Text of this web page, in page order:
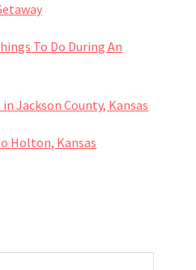
To Do During An
Jackson County, Kansas
Holton, Kansas